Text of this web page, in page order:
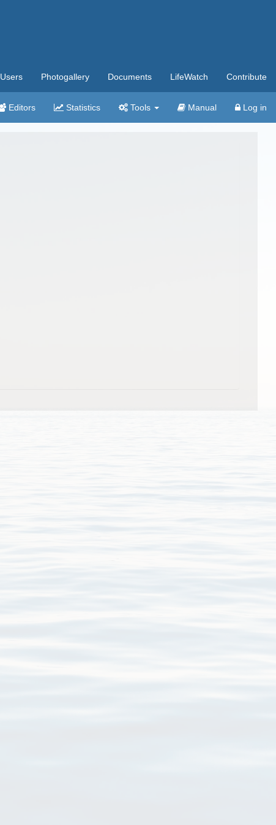
Users Photogallery Documents LifeWatch Contribute
Editors Statistics Tools Manual Log in